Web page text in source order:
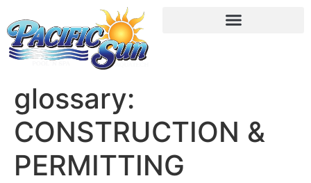
glossary:
CONSTRUCTION &
PERMITTING